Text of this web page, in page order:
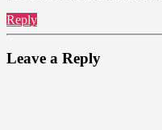
Reply
Leave a Reply